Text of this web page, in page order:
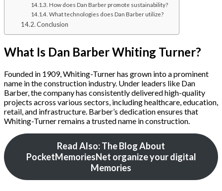
How does Dan Barber promote sustainability?
What technologies does Dan Barber utilize?
Conclusion
What Is Dan Barber Whiting Turner?
Founded in 1909, Whiting-Turner has grown into a prominent
name in the construction industry. Under leaders like Dan
Barber, the company has consistently delivered high-quality
projects across various sectors, including healthcare, education,
retail, and infrastructure. Barber’s dedication ensures that
Whiting-Turner remains a trusted name in construction.
Read Also: The Blog About
PocketMemoriesNet organize your digital
Memories